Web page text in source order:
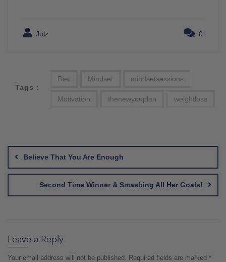
Julz 0
Tags :
Diet Mindset mindsetsessions
Motivation thenewyouplan weightloss
navigation
Believe That You Are Enough
Second Time Winner & Smashing All Her Goals!
Leave a Reply
Your email address will not be published. Required fields are marked *